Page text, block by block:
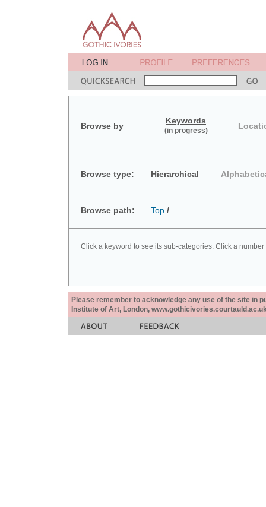
Browse by
Keywords
(in progress)
Browse type: Hierarchical
Browse path: Top /
Click a keyword to see its sub-categories. Click a
Please remember to acknowledge any use of the site in
Institute of Art, London,